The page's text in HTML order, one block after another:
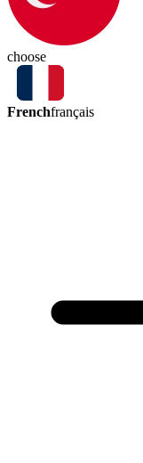
choose
Frenchfrançais